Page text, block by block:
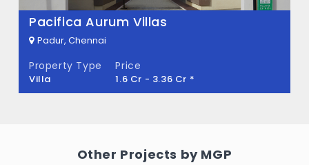
There are about 68 units in this project.
Globus Palladium?
Pacifica Aurum Villas
Padur, Chennai
Property Type
Villa
Price
1.6 Cr - 3.36 Cr *
Other Projects by MGP